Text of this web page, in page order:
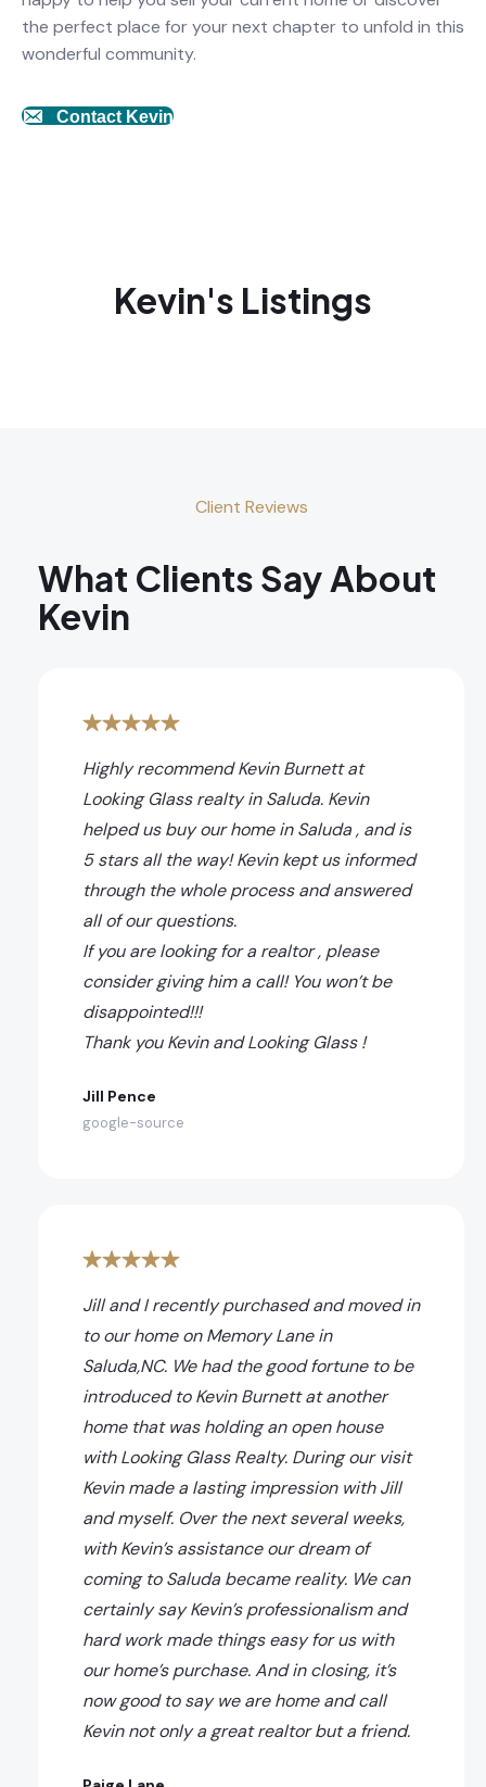
the perfect place for your next chapter to unfold in this
wonderful community.
Contact Kevin
Kevin's Listings
Client Reviews
What Clients Say About
Kevin
Highly recommend Kevin Burnett at
Looking Glass realty in Saluda. Kevin
helped us buy our home in Saluda , and is
5 stars all the way! Kevin kept us informed
through the whole process and answered
all of our questions.
If you are looking for a realtor , please
consider giving him a call! You won’t be
disappointed!!!
Thank you Kevin and Looking Glass !
Jill Pence
google-source
Jill and I recently purchased and moved in
to our home on Memory Lane in
Saluda,NC. We had the good fortune to be
introduced to Kevin Burnett at another
home that was holding an open house
with Looking Glass Realty. During our visit
Kevin made a lasting impression with Jill
and myself. Over the next several weeks,
with Kevin’s assistance our dream of
coming to Saluda became reality. We can
certainly say Kevin’s professionalism and
hard work made things easy for us with
our home’s purchase. And in closing, it’s
now good to say we are home and call
Kevin not only a great realtor but a friend.